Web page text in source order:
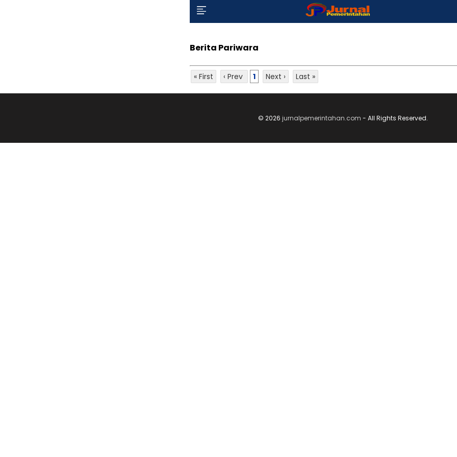
Berita Pariwara
« First ‹ Prev 1 Next › Last »
© 2026 jurnalpemerintahan.com - All Rights Reserved.